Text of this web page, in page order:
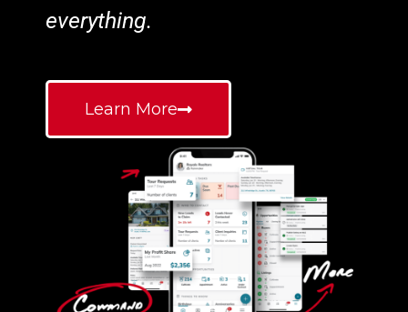
everything.
Learn More